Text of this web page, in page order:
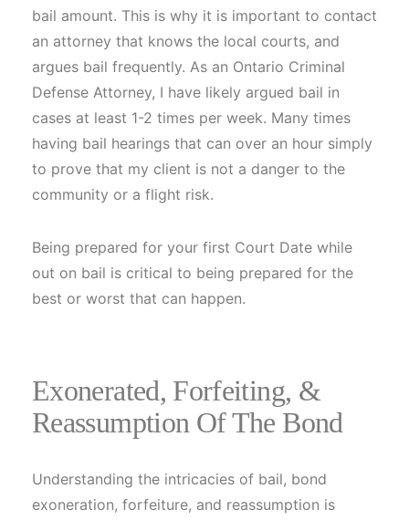
bail amount. This is why it is important to contact
an attorney that knows the local courts, and
argues bail frequently. As an Ontario Criminal
Defense Attorney, I have likely argued bail in
cases at least 1-2 times per week. Many times
having bail hearings that can over an hour simply
to prove that my client is not a danger to the
community or a flight risk.
Being prepared for your first Court Date while
out on bail is critical to being prepared for the
best or worst that can happen.
Exonerated, Forfeiting, &
Reassumption Of The Bond
Understanding the intricacies of bail, bond
exoneration, forfeiture, and reassumption is